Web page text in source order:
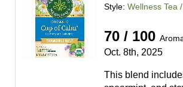
Style: Wellness Tea
70 / 100
Oct. 8th, 2025
This blend